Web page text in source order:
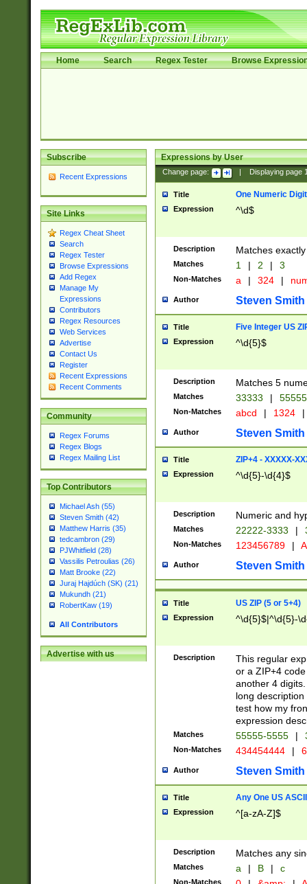
Home Search Regex Tester Browse
Subscribe
Recent Expressions
Site Links
Regex Cheat Sheet
Search
Regex Tester
Browse Expressions
Add Regex
Manage My
Expressions
Contributors
Regex Resources
Web Services
Advertise
Contact Us
Register
Recent Expressions
Recent Comments
Community
Regex Forums
Regex Blogs
Regex Mailing List
Top Contributors
Michael Ash (55)
Steven Smith (42)
Matthew Harris (35)
tedcambron (29)
PJWhitfield (28)
Vassilis Petroulias (26)
Matt Brooke (22)
Juraj Hajdúch (SK) (21)
Mukundh (21)
RobertKaw (19)
All Contributors
Advertise with us
Expressions by User
Change page: Displaying page
Title One Numeric Digit
Expression ^\d$
Description Matches
Matches 1 | 2 | 3
Non-Matches a | 324 |
Author Steven Smith
Title Five Integer US
Expression ^\d{5}$
Description Matches 5
Matches 33333 |
Non-Matches abcd | 1324 |
Author Steven Smith
Title ZIP+4 - XXXXX-
Expression ^\d{5}-\d{4}$
Description Numeric and
Matches 22222-3333 |
Non-Matches 123456789 |
Author Steven Smith
Title US ZIP (5 or 5+4)
Expression ^\d{5}$|^\d{5}-
Description
This regular
or a ZIP+4
another 4
long
test how my
expression
Matches 55555-5555 |
Non-Matches 434454444 |
Author Steven Smith
Title Any One US
Expression ^[a-zA-Z]$
Description Matches any
Matches a | B | c
Non-Matches